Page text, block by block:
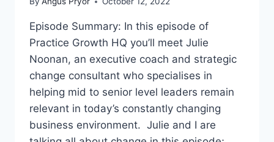
Episode Summary: In this episode of
Practice Growth HQ you’ll meet Julie
Noonan, an executive coach and strategic
change consultant who specialises in
helping mid to senior level leaders remain
relevant in today’s constantly changing
business environment. Julie and I are